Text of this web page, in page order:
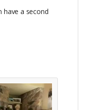
have a second